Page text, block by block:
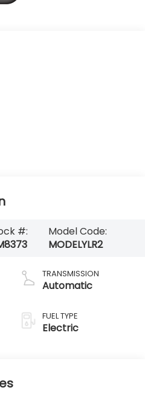
#:
Model Code:
MODELYLR2
TRANSMISSION
Automatic
FUEL TYPE
Electric